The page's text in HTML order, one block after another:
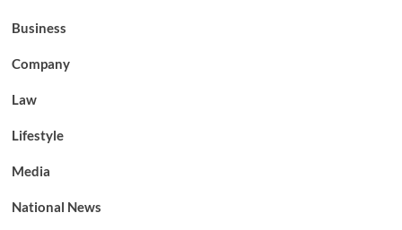
Business
Company
Law
Lifestyle
Media
National News